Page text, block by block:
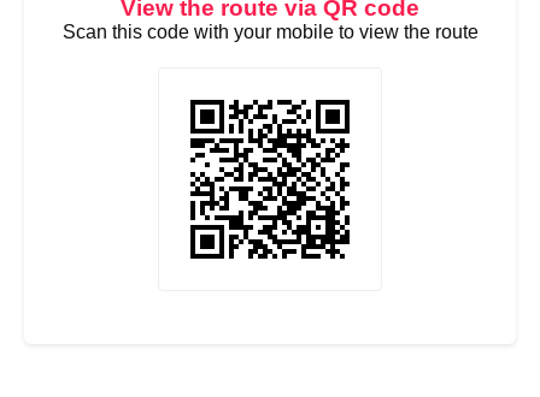
View the route via QR code
Scan this code with your mobile to view the route